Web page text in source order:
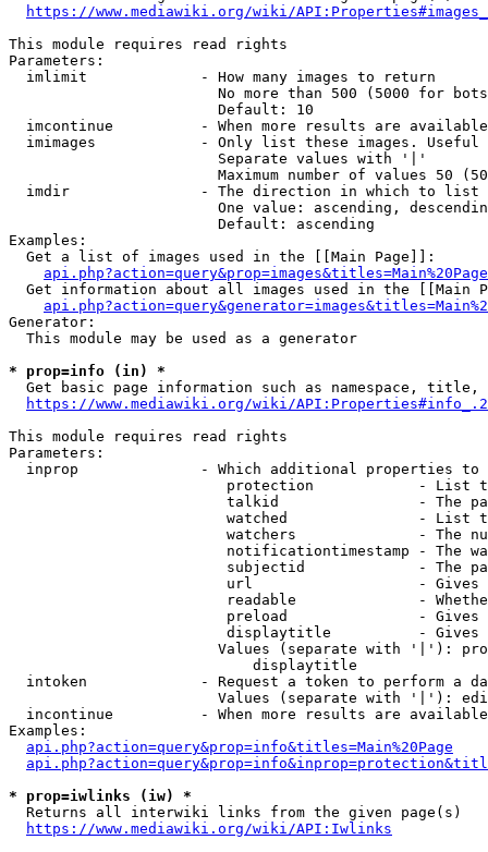
https://www.mediawiki.org/wiki/
This module requires read rights
Parameters:
  imlimit             - How many images to return
No more than 500 (5000 for
                        Default: 10
imcontinue          - When more results are
imimages            - Only list these images.
                        Separate values with '|'
Maximum number of values 50
  imdir               - The direction in which to list
One value: ascending,
                        Default: ascending
Examples:
  Get a list of images used in the [[Main Page]]:
api.php?action=query&prop=images&titles=Main%20Page
Get information about all images used in the [[Main
Generator:
  This module may be used as a generator
* prop=info (in) *
Get basic page information such as namespace, title,
https://www.mediawiki.org/wiki/
This module requires read rights
Parameters:
inprop              - Which additional properties to
protection            - List
talkid                - The
watched               - List
watchers              - The
notificationtimestamp - The
subjectid             - The
url                   -
readable              -
preload               -
displaytitle          -
Values (separate with '|'):
                            displaytitle
intoken             - Request a token to perform a
Values (separate with '|'):
incontinue          - When more results are
Examples:
api.php?action=query&prop=info&titles=Main%20Page
* prop=iwlinks (iw) *
  Returns all interwiki links from the given page(s)
https://www.mediawiki.org/wiki/API:Iwlinks